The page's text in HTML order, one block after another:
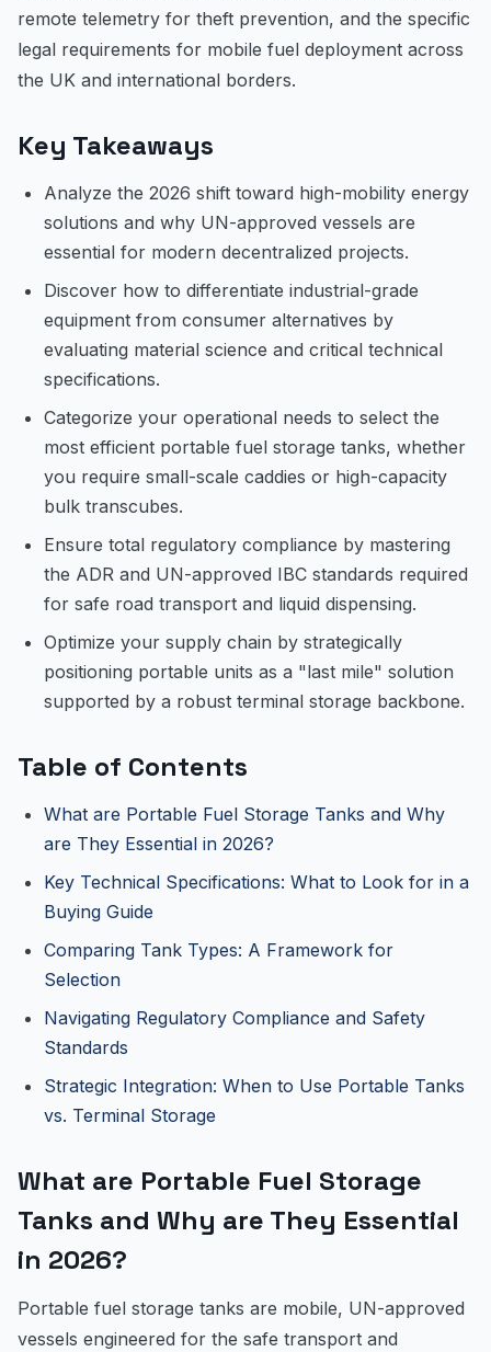
remote telemetry for theft prevention, and the specific
legal requirements for mobile fuel deployment across
the UK and international borders.
Key Takeaways
Analyze the 2026 shift toward high-mobility energy
solutions and why UN-approved vessels are
essential for modern decentralized projects.
Discover how to differentiate industrial-grade
equipment from consumer alternatives by
evaluating material science and critical technical
specifications.
Categorize your operational needs to select the
most efficient portable fuel storage tanks, whether
you require small-scale caddies or high-capacity
bulk transcubes.
Ensure total regulatory compliance by mastering
the ADR and UN-approved IBC standards required
for safe road transport and liquid dispensing.
Optimize your supply chain by strategically
positioning portable units as a "last mile" solution
supported by a robust terminal storage backbone.
Table of Contents
What are Portable Fuel Storage Tanks and Why
are They Essential in 2026?
Key Technical Specifications: What to Look for in a
Buying Guide
Comparing Tank Types: A Framework for
Selection
Navigating Regulatory Compliance and Safety
Standards
Strategic Integration: When to Use Portable Tanks
vs. Terminal Storage
What are Portable Fuel Storage
Tanks and Why are They Essential
in 2026?
Portable fuel storage tanks are mobile, UN-approved
vessels engineered for the safe transport and